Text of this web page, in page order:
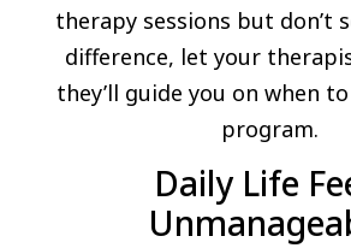
therapy sessions but don’t
difference, let your
they’ll guide you on when
program.
Daily Life